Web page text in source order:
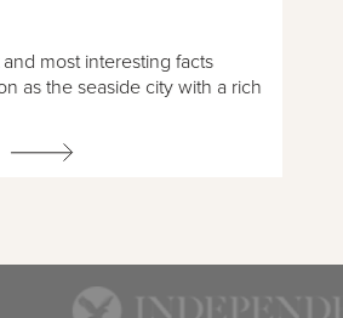
most interesting facts
as the seaside city with a rich